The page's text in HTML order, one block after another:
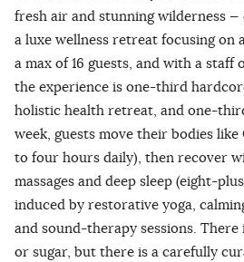
fresh air and stunning wilderness —
a luxe wellness retreat focusing on
a max of 16 guests, and with a staff
the experience is one-third
holistic health retreat, and one-
week, guests move their bodies
to four hours daily), then recover
massages and deep sleep (eight-
induced by restorative yoga,
and sound-therapy sessions. There
or sugar, but there is a carefully